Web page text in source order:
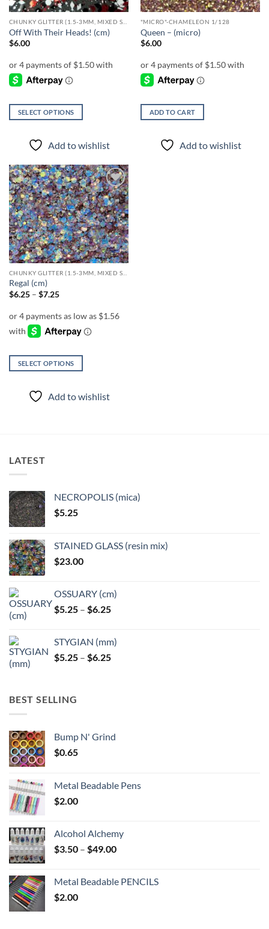
Off With Their Heads! (cm)
$6.00
SELECT OPTIONS
product
multiple
variants.
The
options
may
be
chosen
on
the
product
page
Add to wishlist
"MICRO"-CHAMELEON 1/128
Queen – (micro)
$6.00
ADD TO CART
Add to wishlist
Add to
wishlist
Regal (cm)
$6.25 – $7.25Price
through
SELECT OPTIONS
product
may
be
chosen
on
the
product
page
Add to wishlist
LATEST
NECROPOLIS (mica)
$5.25
STAINED GLASS (resin mix)
$23.00
OSSUARY (cm)
$5.25 – $6.25Price
through
$6.25
STYGIAN (mm)
$5.25 – $6.25Price
BEST SELLING
Bump N' Grind
$0.65
Metal Beadable Pens
$2.00
Alcohol Alchemy
$3.50 – $49.00Price
through
Metal Beadable PENCILS
$2.00